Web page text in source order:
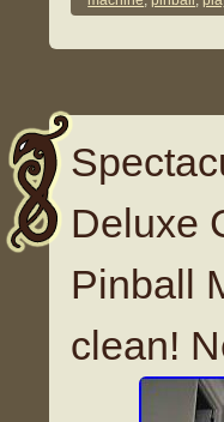
Deluxe
Pinball
clean!